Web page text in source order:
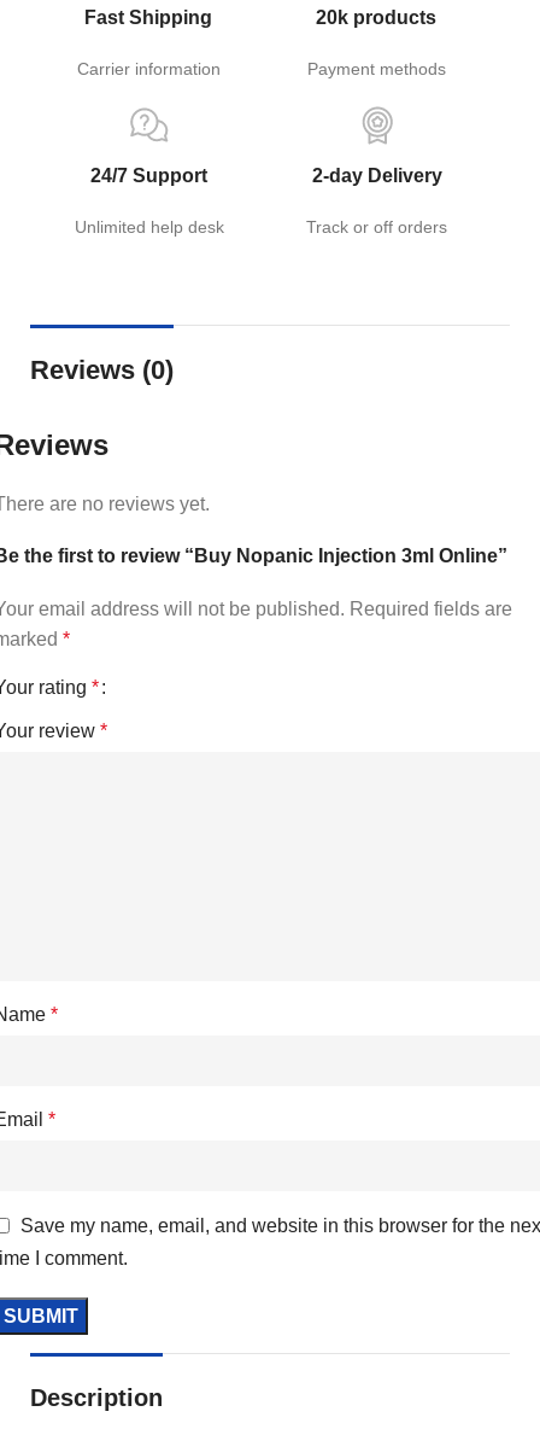
Fast Shipping
Carrier information
20k products
Payment methods
24/7 Support
Unlimited help desk
2-day Delivery
Track or off orders
Reviews (0)
are no reviews yet.
the first to review “Buy Nopanic Injection 3ml Online”
email address will not be published. Required fields are
*
rating *
review *
*
*
Save my name, email, and website in this browser for the
I comment.
Description